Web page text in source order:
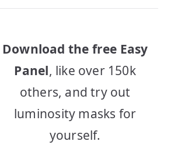
Download the free Easy
Panel, like over 150k
others, and try out
luminosity masks for
yourself.